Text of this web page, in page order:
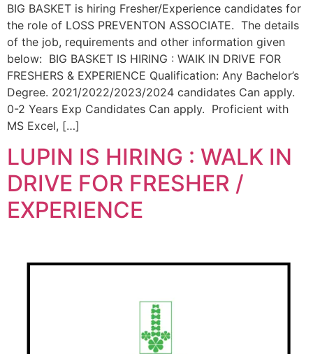
BIG BASKET is hiring Fresher/Experience candidates for
the role of LOSS PREVENTON ASSOCIATE. The details
of the job, requirements and other information given
below: BIG BASKET IS HIRING : WAIK IN DRIVE FOR
FRESHERS & EXPERIENCE Qualification: Any Bachelor’s
Degree. 2021/2022/2023/2024 candidates Can apply.
0-2 Years Exp Candidates Can apply. Proficient with
MS Excel, […]
LUPIN IS HIRING : WALK IN
DRIVE FOR FRESHER /
EXPERIENCE